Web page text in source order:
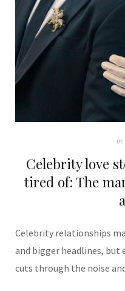
In
Celebrity love
tired of: The
Celebrity relationships
and bigger headlines, but
cuts through the noise